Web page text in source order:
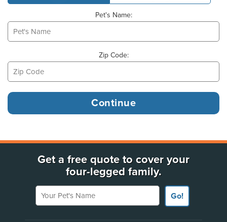
Pet's Name:
Zip Code:
Get a free quote to cover your
four-legged family.
Your Pet's Name
Go!